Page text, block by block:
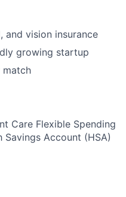
and vision insurance
growing startup
match
Care Flexible Spending
Savings Account (HSA)